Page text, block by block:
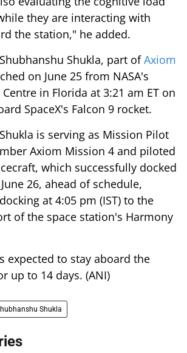
they are interacting with
the station," he added.
Shukla, part ofAxiom
on June 25 from NASA's
Centre in Florida at 3:21 am ET on
SpaceX's Falcon 9 rocket.
is serving as Mission Pilot
Axiom Mission 4 and piloted
which successfully docked
26, ahead of schedule,
at 4:05 pm (IST) to the
of the space station's Harmony
expected to stay aboard the
up to 14 days. (ANI)
Shukla